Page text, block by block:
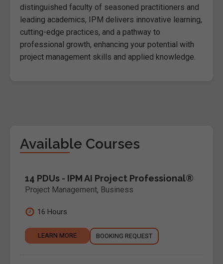
distinguished faculty of seasoned practitioners and
leading academics, IPM delivers innovative learning,
cutting-edge practices, and a pathway to
professional growth, enhancing your potential with
project management skills and applied knowledge.
Available Courses
14 PDUs - IPM AI Project Professional®
Project Management, Business
16 Hours
LEARN MORE BOOKING REQUEST